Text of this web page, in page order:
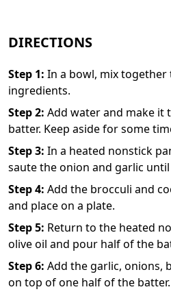
DIRECTIONS
Step 1: In a bowl, mix
ingredients.
Step2: Add water and make it
batter. Keep aside for some
Step3: In a heated nonstick
saute the onion and garlic
Step4: Add the brocculi and
and place on a plate.
Step5: Return to the heated
olive oil and pour half of the
Step6: Add the garlic, onions,
on top of one half of the batter.